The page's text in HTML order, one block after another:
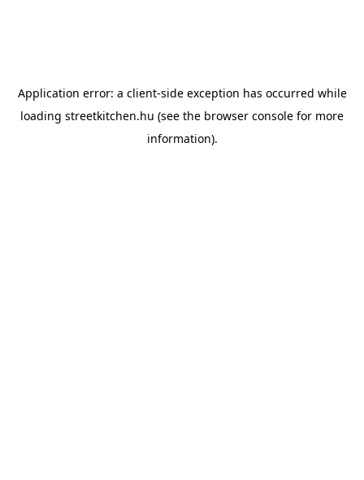
Application error: a client-side exception has occurred while
loading streetkitchen.hu (see the browser console for more
information).